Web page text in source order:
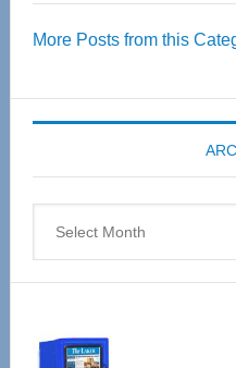
More Posts from this